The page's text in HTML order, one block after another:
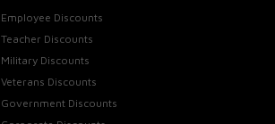
Employee Discounts
Teacher Discounts
Military Discounts
Veterans Discounts
Government Discounts